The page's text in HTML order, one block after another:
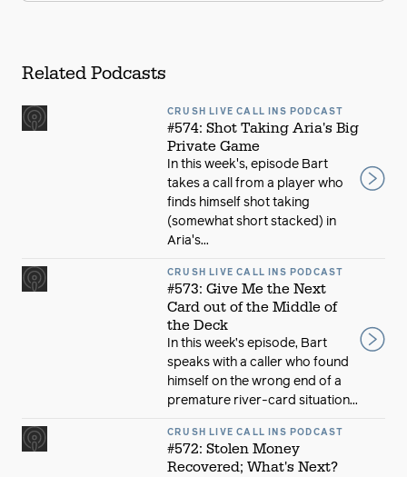
Related Podcasts
CRUSH LIVE CALL INS PODCAST
#574: Shot Taking Aria's Big
Private Game
In this week's, episode Bart
takes a call from a player who
finds himself shot taking
(somewhat short stacked) in
Aria's...
CRUSH LIVE CALL INS PODCAST
#573: Give Me the Next
Card out of the Middle of
the Deck
In this week’s episode, Bart
speaks with a caller who found
himself on the wrong end of a
premature river-card situation...
CRUSH LIVE CALL INS PODCAST
#572: Stolen Money
Recovered; What's Next?